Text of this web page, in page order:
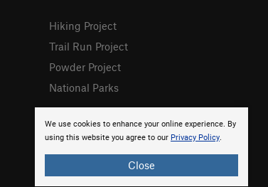
We use cookies to enhance your online experience. By
using this website you agree to our Privacy Policy.
Close
Hiking Project
Trail Run Project
Powder Project
National Parks